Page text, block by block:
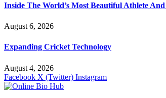
Inside The World’s Most Beautiful Athlete
August 6, 2026
Expanding Cricket Technology
August 4, 2026
Facebook X (Twitter) Instagram